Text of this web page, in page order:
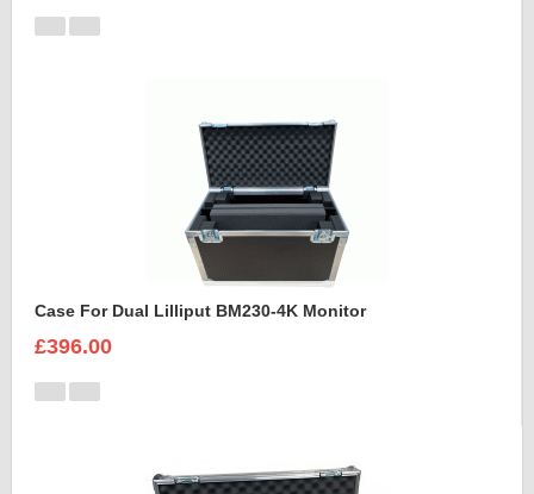
Case For Dual Lilliput BM230-4K Monitor
£396.00